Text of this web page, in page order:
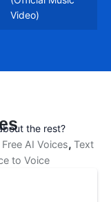
Video)
the rest?
Free AI Voices, Text
to Voice